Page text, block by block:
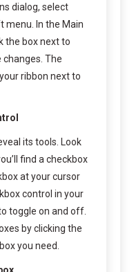
dialog, select
menu. In the Main
the box next to
changes. The
ribbon next to
its tools. Look
find a checkbox
at your cursor
control in your
toggle on and off.
by clicking the
you need.